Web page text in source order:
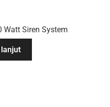
Watt Siren System